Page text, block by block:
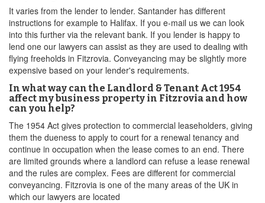
It varies from the lender to lender. Santander has different
instructions for example to Halifax. If you e-mail us we can look
into this further via the relevant bank. If you lender is happy to
lend one our lawyers can assist as they are used to dealing with
flying freeholds in Fitzrovia. Conveyancing may be slightly more
expensive based on your lender's requirements.
In what way can the Landlord & Tenant Act 1954
affect my business property in Fitzrovia and how
can you help?
The 1954 Act gives protection to commercial leaseholders, giving
them the dueness to apply to court for a renewal tenancy and
continue in occupation when the lease comes to an end. There
are limited grounds where a landlord can refuse a lease renewal
and the rules are complex. Fees are different for commercial
conveyancing. Fitzrovia is one of the many areas of the UK in
which our lawyers are located